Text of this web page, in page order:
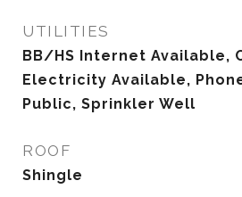
UTILITIES
BB/HS Internet Available,
Electricity Available,
Public, Sprinkler Well
ROOF
Shingle